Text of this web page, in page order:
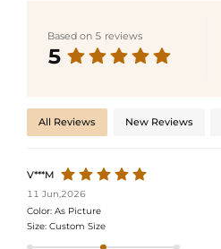
Based on 5 reviews
5
All Reviews New Reviews
V***M
11 Jun,2026
Color: As Picture
Size: Custom Size